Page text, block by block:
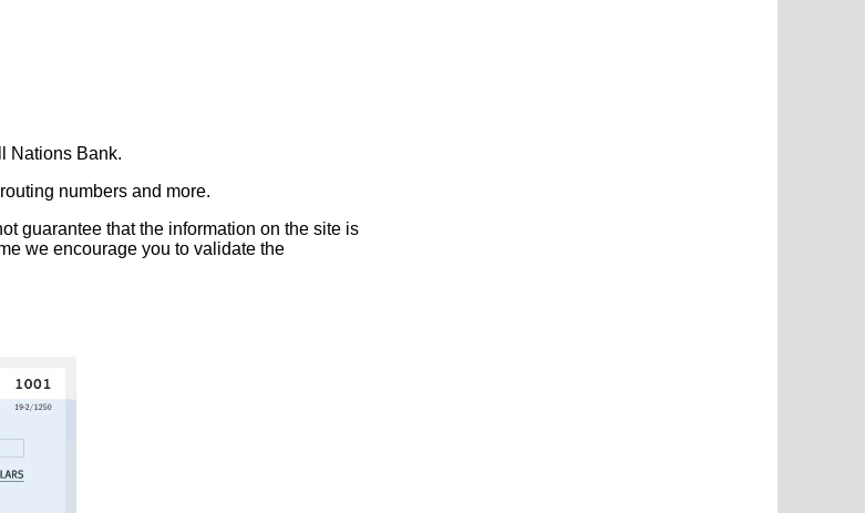
Nations Bank.
numbers and more.
guarantee that the information on the site is
we encourage you to validate the